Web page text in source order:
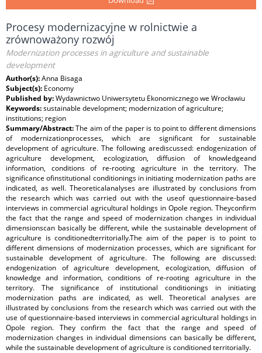
Procesy modernizacyjne w rolnictwie a
zrównoważony rozwój
Modernization processes in agriculture and sustainable
development
Author(s):Anna Bisaga
Subject(s): Economy
Published by:Wydawnictwo Uniwersytetu Ekonomicznego we Wrocławiu
Keywords:sustainable development; modernization of agriculture;
institutions; region
Summary/Abstract:The aim of the paper is to point to different dimensions
of modernizationprocesses, which are significant for sustainable
development of agriculture. The following arediscussed: endogenization of
agriculture development, ecologization, diffusion of knowledgeand
information, conditions of re-rooting agriculture in the territory. The
significance ofinstitutional conditionings in initiating modernization paths are
indicated, as well. Theoreticalanalyses are illustrated by conclusions from
the research which was carried out with the useof questionnaire-based
interviews in commercial agricultural holdings in Opole region. Theyconfirm
the fact that the range and speed of modernization changes in individual
dimensionscan basically be different, while the sustainable development of
agriculture is conditionedterritorially.The aim of the paper is to point to
different dimensions of modernization processes, which are significant for
sustainable development of agriculture. The following are discussed:
endogenization of agriculture development, ecologization, diffusion of
knowledge and information, conditions of re-rooting agriculture in the
territory. The significance of institutional conditionings in initiating
modernization paths are indicated, as well. Theoretical analyses are
illustrated by conclusions from the research which was carried out with the
use of questionnaire-based interviews in commercial agricultural holdings in
Opole region. They confirm the fact that the range and speed of
modernization changes in individual dimensions can basically be different,
while the sustainable development of agriculture is conditioned territorially.